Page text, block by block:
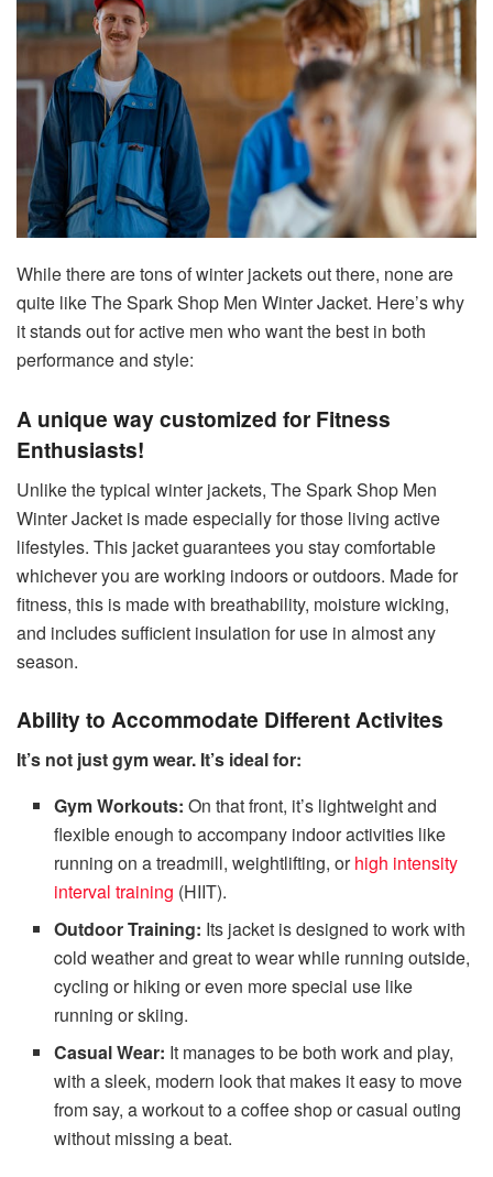
While there are tons of winter jackets out there, none are
quite like The Spark Shop Men Winter Jacket. Here’s why
it stands out for active men who want the best in both
performance and style:
A unique way customized for Fitness
Enthusiasts!
Unlike the typical winter jackets, The Spark Shop Men
Winter Jacket is made especially for those living active
lifestyles. This jacket guarantees you stay comfortable
whichever you are working indoors or outdoors. Made for
fitness, this is made with breathability, moisture wicking,
and includes sufficient insulation for use in almost any
season.
Ability to Accommodate Different Activites
It’s not just gym wear. It’s ideal for:
Gym Workouts: On that front, it’s lightweight and
flexible enough to accompany indoor activities like
running on a treadmill, weightlifting, orhigh intensity
interval training (HIIT).
Outdoor Training: Its jacket is designed to work with
cold weather and great to wear while running outside,
cycling or hiking or even more special use like
running or skiing.
Casual Wear: It manages to be both work and play,
with a sleek, modern look that makes it easy to move
from say, a workout to a coffee shop or casual outing
without missing a beat.